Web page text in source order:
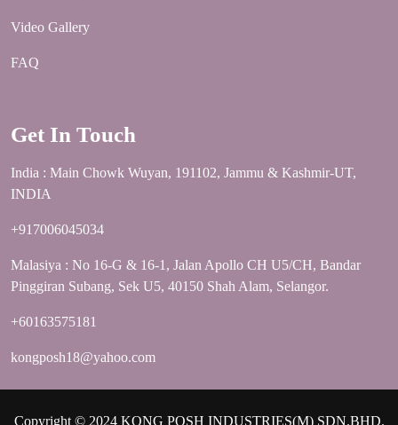
Video Gallery
FAQ
Get In Touch
India : Main Chowk Wuyan, 191102, Jammu & Kashmir-UT,
INDIA
+917006045034
Malasiya : No 16-G & 16-1, Jalan Apollo CH U5/CH, Bandar
Pinggiran Subang, Sek U5, 40150 Shah Alam, Selangor.
+60163575181
kongposh18@yahoo.com
Copyright © 2024 KONG POSH INDUSTRIES(M) SDN.BHD.